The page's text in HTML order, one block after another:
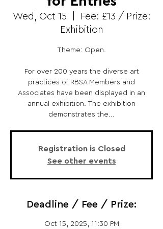
Wed, Oct 15
Fee: £13 / Prize:
Exhibition
Theme: Open.
For over 200 years the diverse art
practices of RBSA Members and
Associates have been displayed in an
annual exhibition. The exhibition
demonstrates the...
Registration is Closed
See other events
Deadline / Fee / Prize:
Oct 15, 2025, 11:30 PM